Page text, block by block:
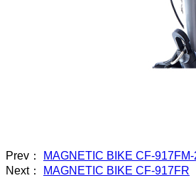
Prev：
MAGNETIC BIKE CF-917FM-
Next：
MAGNETIC BIKE CF-917FR